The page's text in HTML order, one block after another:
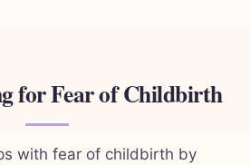
for Fear of Childbirth
with fear of childbirth by